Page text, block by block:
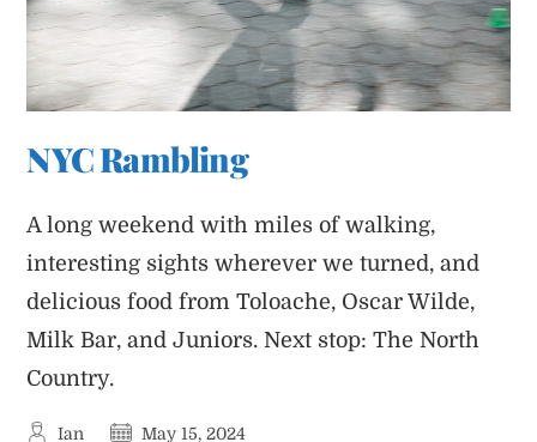
NYC Rambling
A long weekend with miles of walking,
interesting sights wherever we turned, and
delicious food from Toloache, Oscar Wilde,
Milk Bar, and Juniors. Next stop: The North
Country.
PostIan
PostMay 15, 2024